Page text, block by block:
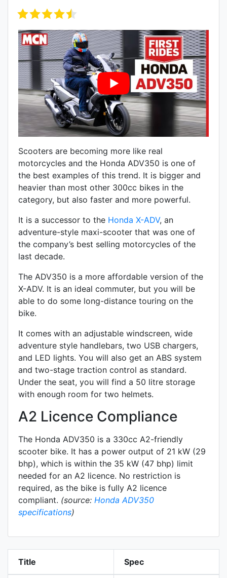
Scooters are becoming more like real
motorcycles and the Honda ADV350 is one of
the best examples of this trend. It is bigger and
heavier than most other 300cc bikes in the
category, but also faster and more powerful.
It is a successor to the Honda X-ADV, an
adventure-style maxi-scooter that was one of
the company’s best selling motorcycles of the
last decade.
The ADV350 is a more affordable version of the
X-ADV. It is an ideal commuter, but you will be
able to do some long-distance touring on the
bike.
It comes with an adjustable windscreen, wide
adventure style handlebars, two USB chargers,
and LED lights. You will also get an ABS system
and two-stage traction control as standard.
Under the seat, you will find a 50 litre storage
with enough room for two helmets.
A2 Licence Compliance
The Honda ADV350 is a 330cc A2-friendly
scooter bike. It has a power output of 21 kW (29
bhp), which is within the 35 kW (47 bhp) limit
needed for an A2 licence. No restriction is
required, as the bike is fully A2 licence
compliant. (source: Honda ADV350
specifications)
Title Spec